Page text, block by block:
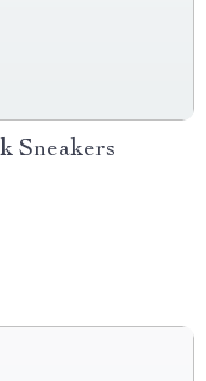
Sneakers